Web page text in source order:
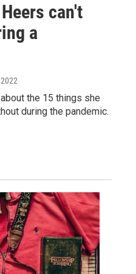
can't
a
the 15 things she
during the pandemic.